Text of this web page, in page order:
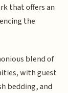
that offers an
the
blend of
with guest
bedding, and